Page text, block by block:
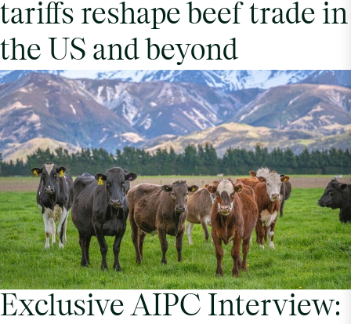
tariffs reshape beef trade in
the US and beyond
Exclusive AIPC Interview: